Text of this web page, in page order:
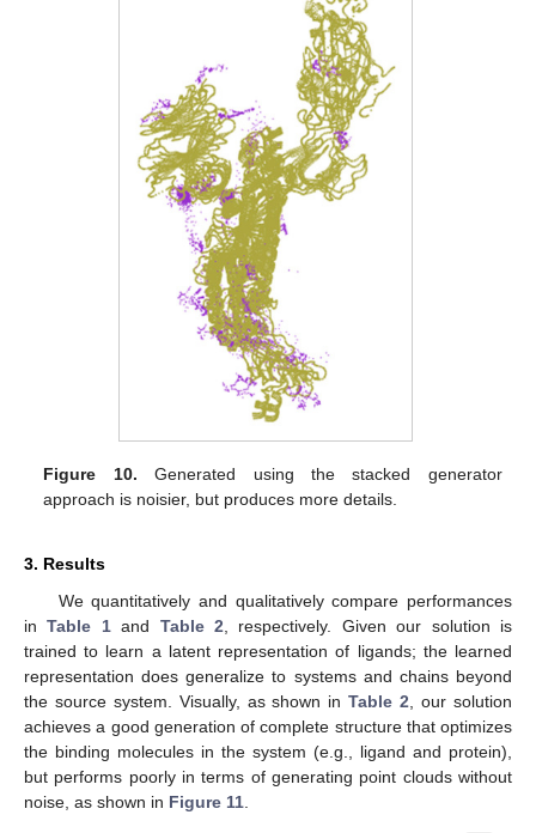
Figure 10. Generated using the stacked generator
approach is noisier, but produces more details.
3. Results
We quantitatively and qualitatively compare performances
inTable 1and Table 2, respectively. Given our solution is
trained to learn a latent representation of ligands; the learned
representation does generalize to systems and chains beyond
the source system. Visually, as shown inTable 2, our solution
achieves a good generation of complete structure that optimizes
the binding molecules in the system (e.g., ligand and protein),
but performs poorly in terms of generating point clouds without
noise, as shown in Figure 11.